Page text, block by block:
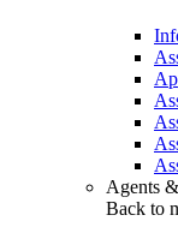
Agents
Back to